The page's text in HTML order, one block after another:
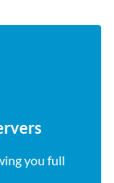
you full